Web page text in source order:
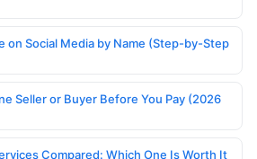
on Social Media by Name (Step-by-Step
Seller or Buyer Before You Pay (2026
Compared: Which One Is Worth It